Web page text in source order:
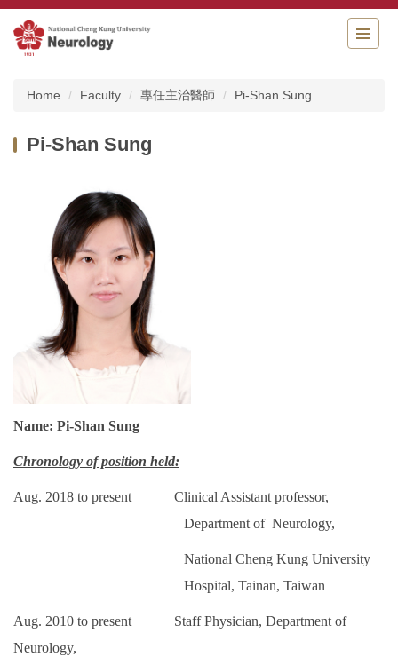
Jump
to
the
Home Faculty 專任主治醫師 Pi-Shan Sung
Pi-Shan Sung
Name: Pi-Shan Sung
Chronology of position held:
Aug. 2018 to present Clinical Assistant professor,
Department of Neurology,
National Cheng Kung University
Hospital, Tainan, Taiwan
Aug. 2010 to present Staff Physician, Department of
Neurology,